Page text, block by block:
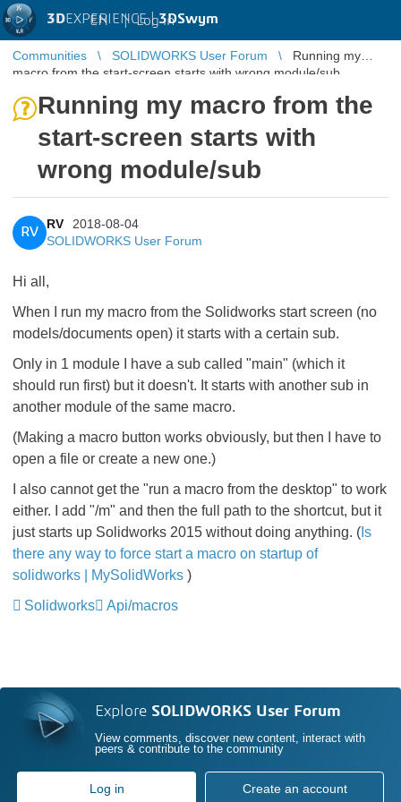
3DEXPERIENCE |3DSwym
EN | Log in
Communities SOLIDWORKS User Forum
Running my
macro from the start-screen starts with wrong module/sub
Running my macro from the
start-screen starts with
wrong module/sub
RV
RV
2018-08-04
SOLIDWORKS User Forum
Hi all,
When I run my macro from the Solidworks start screen (no
models/documents open) it starts with a certain sub.
Only in 1 module I have a sub called "main" (which it
should run first) but it doesn't. It starts with another sub in
another module of the same macro.
(Making a macro button works obviously, but then I have to
open a file or create a new one.)
I also cannot get the "run a macro from the desktop" to work
either. I add "/m" and then the full path to the shortcut, but it
just starts up Solidworks 2015 without doing anything. ( Is
there any way to force start a macro on startup of
solidworks | MySolidWorks )
Solidworks
Api/macros
Explore SOLIDWORKS User Forum
View comments, discover new content, interact with
peers & contribute to the community
Log in Create an account